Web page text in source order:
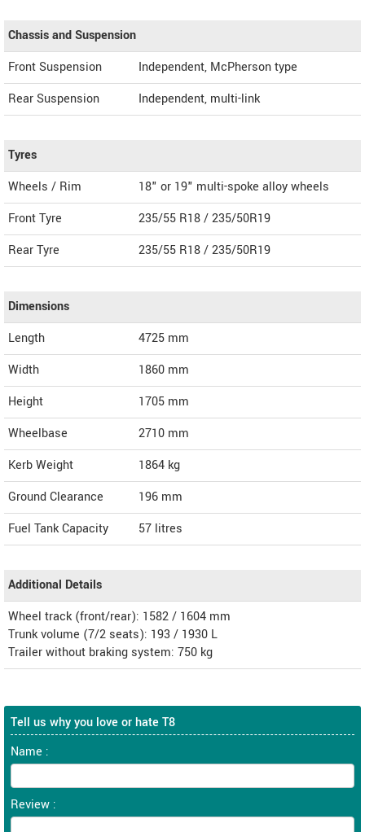
Chassis and Suspension
Front Suspension
Independent, McPherson type
Rear Suspension
Independent, multi-link
Tyres
Wheels / Rim
18" or 19" multi-spoke alloy wheels
Front Tyre
235/55 R18 / 235/50R19
Rear Tyre
235/55 R18 / 235/50R19
Dimensions
Length
4725 mm
Width
1860 mm
Height
1705 mm
Wheelbase
2710 mm
Kerb Weight
1864 kg
Ground Clearance
196 mm
Fuel Tank Capacity
57 litres
Additional Details
Wheel track (front/rear): 1582 / 1604 mm
Trunk volume (7/2 seats): 193 / 1930 L
Trailer without braking system: 750 kg
Tell us why you love or hate T8
Name :
Review :